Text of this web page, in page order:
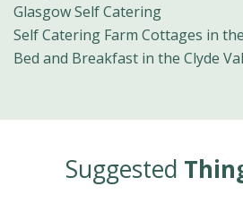
Glasgow Self Catering
Self Catering Farm Cottages in
Bed and Breakfast in the Clyde
Suggested